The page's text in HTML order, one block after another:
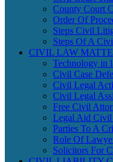
County Court
Order Of
Steps Civil
Steps Of A
CIVIL LAW
Technology in
Civil Case
Civil Legal
Civil Legal
Free Civil
Legal Aid
Parties To A
Role Of
Solicitors For